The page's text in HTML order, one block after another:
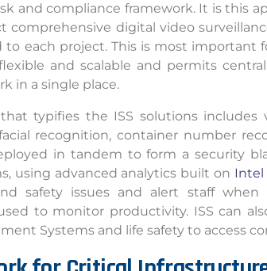
and compliance framework. It is this
comprehensive digital video
each project. This is most important
and scalable and permits
in a single place.
typifies the ISS solutions includes
recognition, container number
in tandem to form a security
using advanced analytics built on Intel
safety issues and alert staff when
to monitor productivity. ISS can
Systems and life safety to access